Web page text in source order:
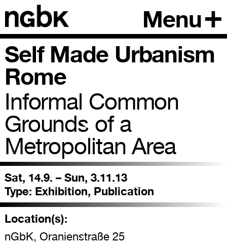
Menu
Self Made Urbanism
Rome
Informal Common
Grounds of a
Metropolitan Area
Sat, 14.9. – Sun, 3.11.13
Type: Exhibition, Publication
Location(s):
nGbK, Oranienstraße 25